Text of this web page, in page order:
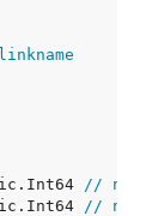
//
//